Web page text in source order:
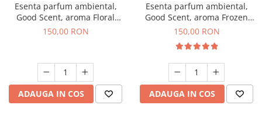
Esenta parfum ambiental,
Good Scent, aroma Floral
Bouquet, 200 g
150,00 RON
ADAUGA IN COS
Esenta parfum ambiental,
Good Scent, aroma Frozen
Cappuccino, 200 g
150,00 RON
ADAUGA IN COS